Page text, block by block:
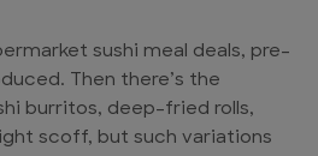
sushi meal deals, pre-
Then there’s the
burritos, deep-fried rolls,
scoff, but such variations